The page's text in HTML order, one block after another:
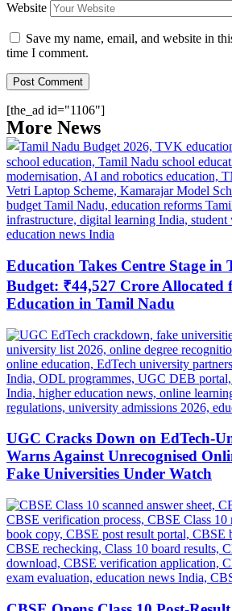
Website
Save my name, email, and website in
time I comment.
[the_ad id="1106"]
More News
Education Takes Centre Stage in
Budget: ₹44,527 Crore Allocated
Education in Tamil Nadu
UGC Cracks Down on EdTech-
Warns Against Unrecognised
Fake Universities Under Watch